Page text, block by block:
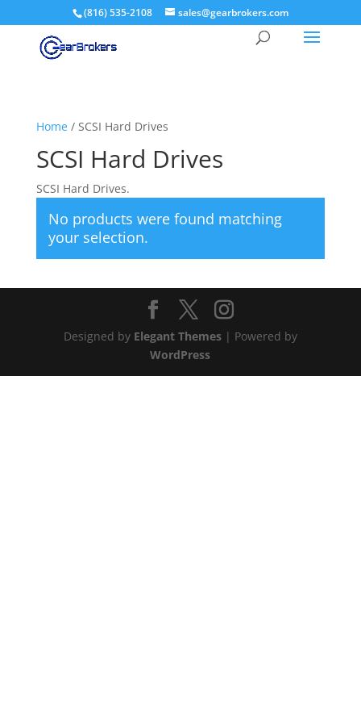
(816) 535-2108 sales@gearbrokers.com
Home/ SCSI Hard Drives
SCSI Hard Drives
SCSI Hard Drives.
No products were found matching
your selection.
Designed by Elegant Themes| Powered by
WordPress